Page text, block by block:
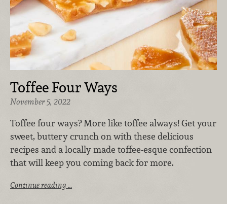
Toffee Four Ways
November 5, 2022
Toffee four ways? More like toffee always! Get your
sweet, buttery crunch on with these delicious
recipes and a locally made toffee-esque confection
that will keep you coming back for more.
Continue reading …